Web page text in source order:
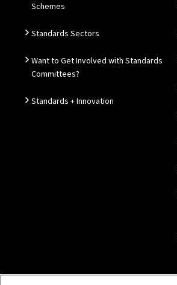
Schemes
Standards Sectors
Want to Get Involved with Standards
Committees?
Standards + Innovation